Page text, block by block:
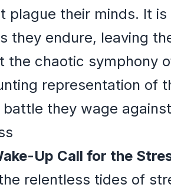
plague their minds. It
they endure, leaving
the chaotic symphony
representation of
they wage
Up Call for the
relentless tides of